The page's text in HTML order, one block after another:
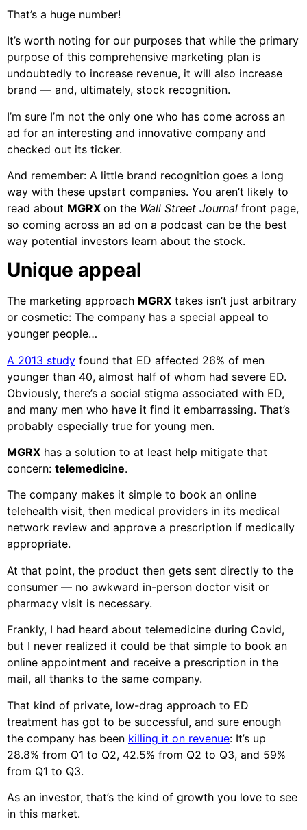
That’s a huge number!
It’s worth noting for our purposes that while the primary
purpose of this comprehensive marketing plan is
undoubtedly to increase revenue, it will also increase
brand — and, ultimately, stock recognition.
I’m sure I’m not the only one who has come across an
ad for an interesting and innovative company and
checked out its ticker.
And remember: A little brand recognition goes a long
way with these upstart companies. You aren’t likely to
read about MGRX on the Wall Street Journal front page,
so coming across an ad on a podcast can be the best
way potential investors learn about the stock.
Unique appeal
The marketing approach MGRX takes isn’t just arbitrary
or cosmetic: The company has a special appeal to
younger people…
A 2013 study found that ED affected 26% of men
younger than 40, almost half of whom had severe ED.
Obviously, there’s a social stigma associated with ED,
and many men who have it find it embarrassing. That’s
probably especially true for young men.
MGRX has a solution to at least help mitigate that
concern: telemedicine.
The company makes it simple to book an online
telehealth visit, then medical providers in its medical
network review and approve a prescription if medically
appropriate.
At that point, the product then gets sent directly to the
consumer — no awkward in-person doctor visit or
pharmacy visit is necessary.
Frankly, I had heard about telemedicine during Covid,
but I never realized it could be that simple to book an
online appointment and receive a prescription in the
mail, all thanks to the same company.
That kind of private, low-drag approach to ED
treatment has got to be successful, and sure enough
the company has been killing it on revenue: It’s up
28.8% from Q1 to Q2, 42.5% from Q2 to Q3, and 59%
from Q1 to Q3.
As an investor, that’s the kind of growth you love to see
in this market.